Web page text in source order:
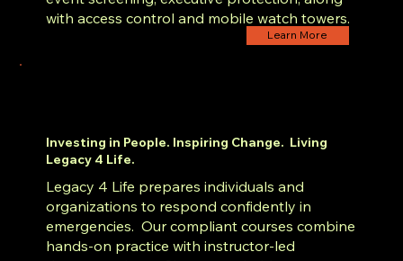
with access control and mobile watch towers.
Learn More
Investing in People. Inspiring Change. Living
Legacy 4 Life.
Legacy 4 Life prepares individuals and
organizations to respond confidently in
emergencies. Our compliant courses combine
hands-on practice with instructor-led